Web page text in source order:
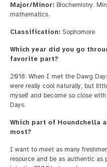
Major/Minor: Biochemistry.
mathematics.
Classification: Sophomore
Which year did you go
favorite part?
2018. When I met the Dawg
were really cool naturally, but
myself and become so close
Days.
Which part of Houndchella
most?
I want to meet as many
resource and be as authentic as